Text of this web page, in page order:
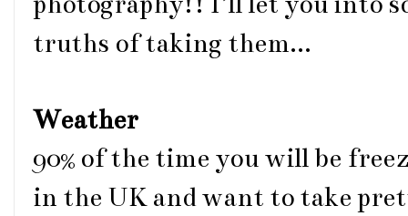
truths of taking them...
Weather
90% of the time you will be
in the UK and want to take